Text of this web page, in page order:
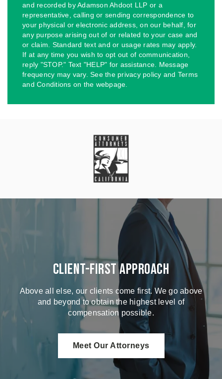
and recorded by Adamson Ahdoot LLP or a
representative, calling or sending correspondence to
your physical or electronic address, on our behalf, for
any purpose arising out of or related to your case and
or claim. Standard text and or usage rates may apply.
If at any time you wish to opt out of communication,
reply "STOP." Text "HELP" for assistance. Message
frequency may vary. See the privacy policy and Terms
and Conditions on the webpage.
Client-First Approach
Above all else, our clients come first. We go above
and beyond to obtain the highest level of
compensation possible.
Meet Our Attorneys